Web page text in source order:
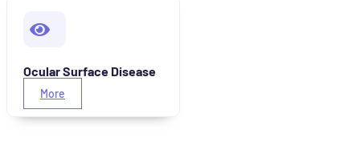
Ocular Surface Disease
More